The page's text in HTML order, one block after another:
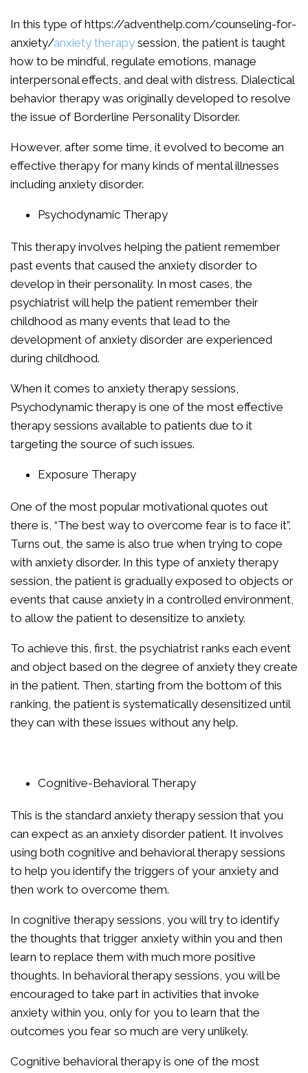
In this type of https://adventhelp.com/counseling-for-
anxiety/anxiety therapy session, the patient is taught
how to be mindful, regulate emotions, manage
interpersonal effects, and deal with distress. Dialectical
behavior therapy was originally developed to resolve
the issue of Borderline Personality Disorder.
However, after some time, it evolved to become an
effective therapy for many kinds of mental illnesses
including anxiety disorder.
Psychodynamic Therapy
This therapy involves helping the patient remember
past events that caused the anxiety disorder to
develop in their personality. In most cases, the
psychiatrist will help the patient remember their
childhood as many events that lead to the
development of anxiety disorder are experienced
during childhood.
When it comes to anxiety therapy sessions,
Psychodynamic therapy is one of the most effective
therapy sessions available to patients due to it
targeting the source of such issues.
Exposure Therapy
One of the most popular motivational quotes out
there is, “The best way to overcome fear is to face it”.
Turns out, the same is also true when trying to cope
with anxiety disorder. In this type of anxiety therapy
session, the patient is gradually exposed to objects or
events that cause anxiety in a controlled environment,
to allow the patient to desensitize to anxiety.
To achieve this, first, the psychiatrist ranks each event
and object based on the degree of anxiety they create
in the patient. Then, starting from the bottom of this
ranking, the patient is systematically desensitized until
they can with these issues without any help.
Cognitive-Behavioral Therapy
This is the standard anxiety therapy session that you
can expect as an anxiety disorder patient. It involves
using both cognitive and behavioral therapy sessions
to help you identify the triggers of your anxiety and
then work to overcome them.
In cognitive therapy sessions, you will try to identify
the thoughts that trigger anxiety within you and then
learn to replace them with much more positive
thoughts. In behavioral therapy sessions, you will be
encouraged to take part in activities that invoke
anxiety within you, only for you to learn that the
outcomes you fear so much are very unlikely.
Cognitive behavioral therapy is one of the most